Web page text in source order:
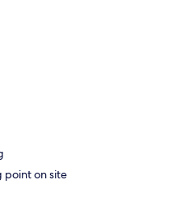
point on site